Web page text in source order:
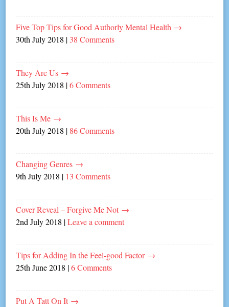
Five Top Tips for Good Authorly Mental Health →
30th July 2018 | 38 Comments
They Are Us →
25th July 2018 |6 Comments
This Is Me →
20th July 2018 | 86 Comments
Changing Genres →
9th July 2018 | 13 Comments
Cover Reveal – Forgive Me Not →
2nd July 2018 |Leave a comment
Tips for Adding In the Feel-good Factor →
25th June 2018 |6 Comments
Put A Tatt On It →